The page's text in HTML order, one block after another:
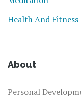
Health And Fitness
About
Personal